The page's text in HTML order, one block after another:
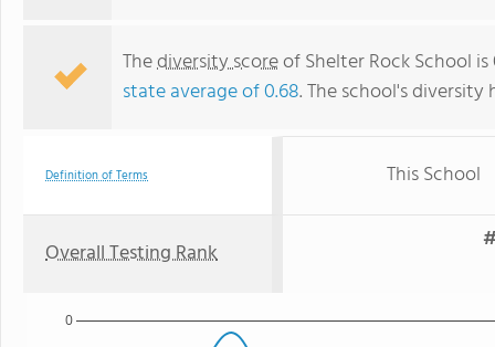
Thediversity scoreof Shelter Rock School
state average of 0.68. The school's
Definition of Terms This School
Overall Testing Rank
0